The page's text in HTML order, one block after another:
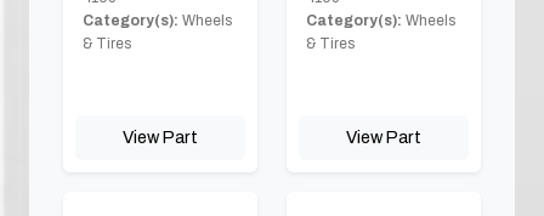
Category(s): Wheels
& Tires
View Part
Category(s): Wheels
& Tires
View Part